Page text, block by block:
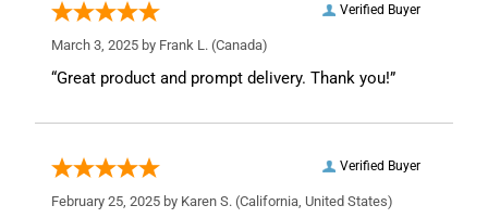
Verified Buyer
March 3, 2025 by Frank L. (Canada)
“Great product and prompt delivery. Thank you!”
Verified Buyer
February 25, 2025 by Karen S. (California, United States)